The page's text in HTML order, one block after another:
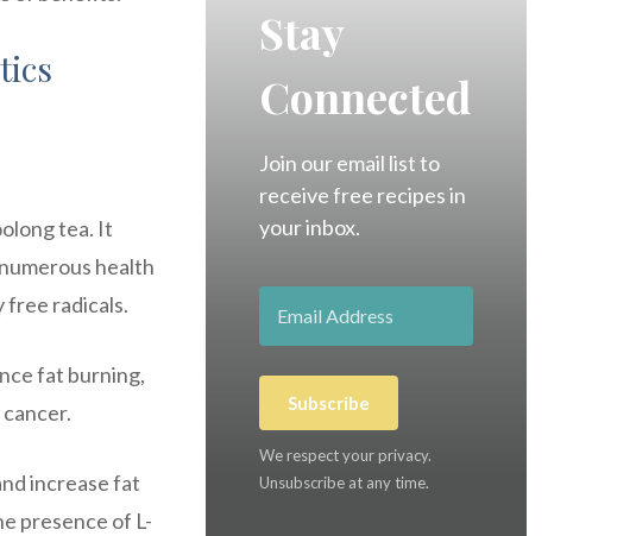
tea. It
health
free radicals.
fat burning,
increase fat
presence of L-
Stay
Connected
Join our email list to
receive free recipes in
your inbox.
Subscribe
We respect your privacy.
Unsubscribe at any time.